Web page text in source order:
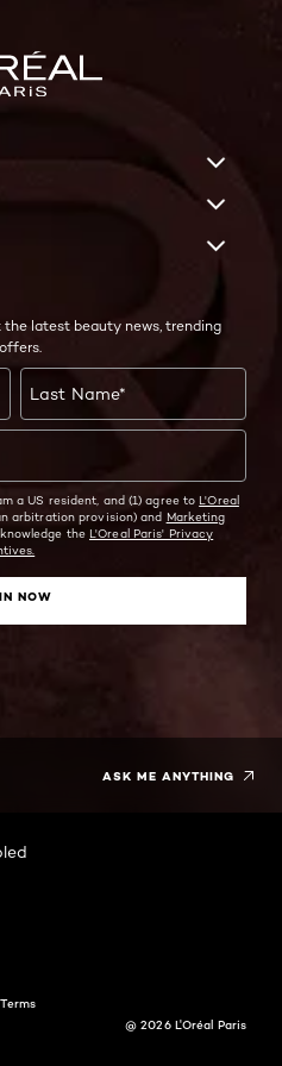
latest beauty news, trending
Last Name*
a US resident, and (1) agree to L'Oreal
arbitration provision) and Marketing
the L'Oreal Paris' Privacy
NOW
ASK ME ANYTHING
@ 2026 L'Oréal Paris